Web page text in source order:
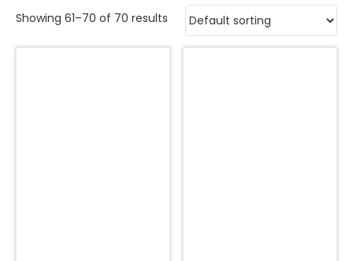
Showing 61–70 of 70 results